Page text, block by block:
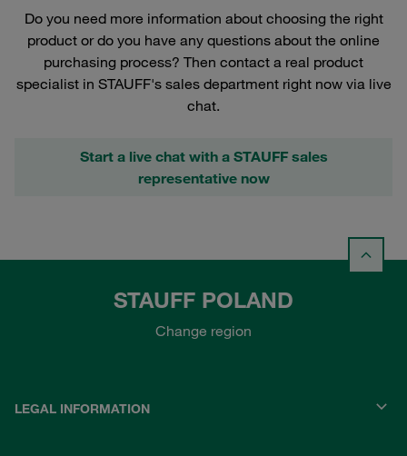
Do you need more information about choosing the right
product or do you have any questions about the online
purchasing process? Then contact a real product
specialist in STAUFF's sales department right now via live
chat.
Start a live chat with a STAUFF sales
representative now
STAUFF POLAND
Change region
LEGAL INFORMATION